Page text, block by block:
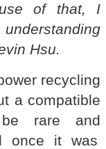
of that, I
Hsu.
recycling
a compatible
rare and
once it